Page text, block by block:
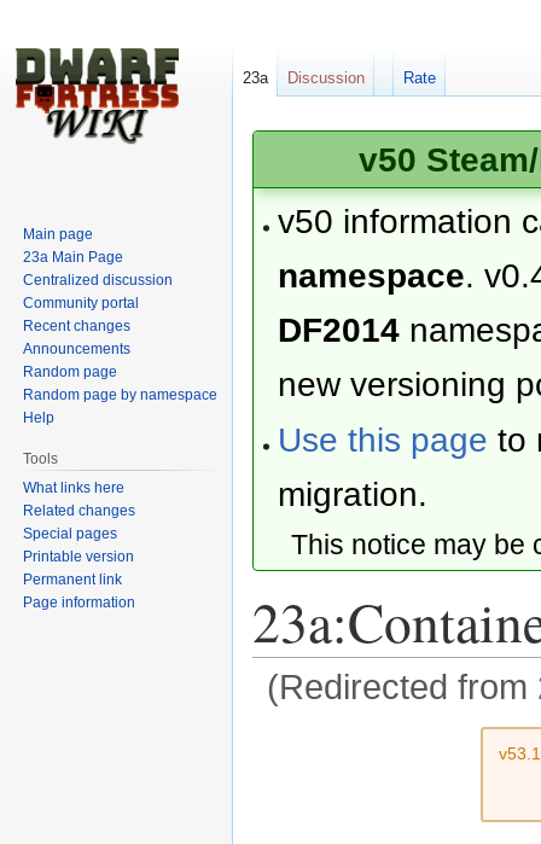
v50
v50 information
namespace.
DF2014
new versioning
Use this page to
migration.
This notice may
(Redirected from
23a Discussion Rate
Main page
23a Main Page
Centralized discussion
Community portal
Recent changes
Announcements
Random page
Random page by namespace
Help
Tools
What links here
Related changes
Special pages
Printable version
Permanent link
Page information